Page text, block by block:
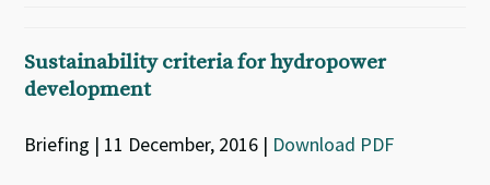
Sustainability criteria for hydropower
development
Briefing | 11 December, 2016 | Download PDF